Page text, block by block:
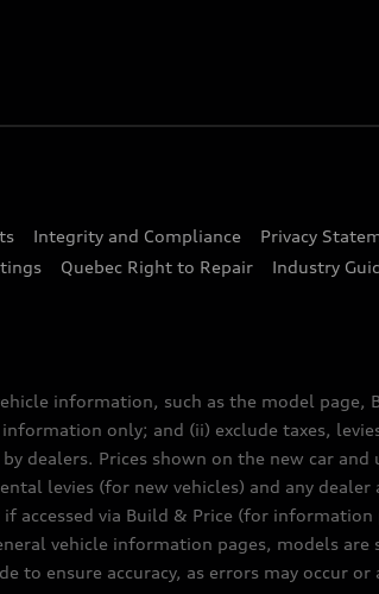
Integrity and Compliance Privacy
Quebec Right to Repair Industry
information, such as the model
only; and (ii) exclude taxes,
dealers. Prices shown on the new car
levies (for new vehicles) and any
accessed via Build & Price (for
vehicle information pages, models
to ensure accuracy, as errors may occur